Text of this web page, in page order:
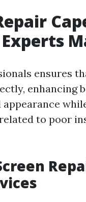
Experts
ensures
enhancing
to poor